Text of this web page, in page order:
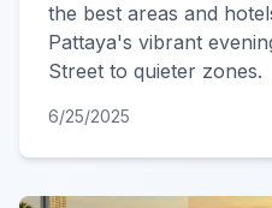
the best areas and
Pattaya's vibrant
Street to quieter zones.
6/25/2025